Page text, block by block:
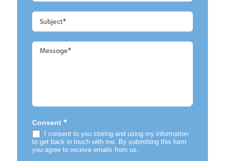
Consent *
I consent to you storing and using my information
to get back in touch with me. By submitting this form
you agree to receive emails from us.